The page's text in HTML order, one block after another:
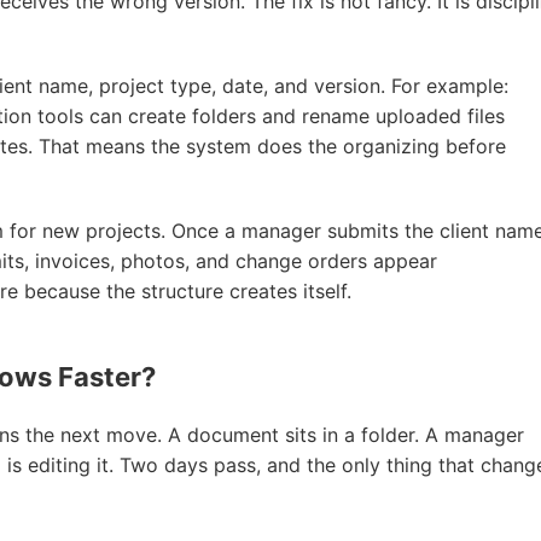
name, project type, date, and version. For example:
tools can create folders and rename uploaded files
That means the system does the organizing before
new projects. Once a manager submits the client
invoices, photos, and change orders appear
because the structure creates itself.
Faster?
the next move. A document sits in a folder. A manager
editing it. Two days pass, and the only thing that